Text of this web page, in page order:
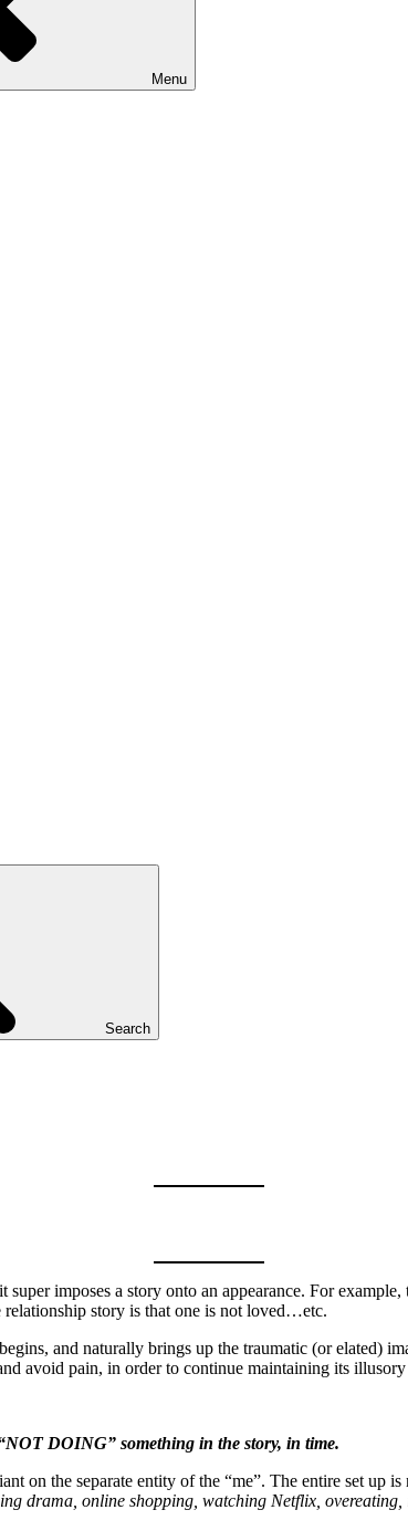
Menu
Search
imposes a story onto an appearance. For
story is that one is not loved…etc.
and naturally brings up the traumatic (or elated)
avoid pain, in order to continue maintaining its illusory
DOING” something in the story, in time.
on the separate entity of the “me”. The entire set
drama, online shopping, watching Netflix,